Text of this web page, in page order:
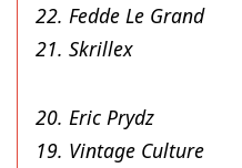
22. Fedde Le Grand
21. Skrillex
20. Eric Prydz
19. Vintage Culture